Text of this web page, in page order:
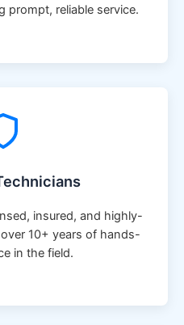
prompt, reliable service.
insured, and highly-
10+ years of hands-
in the field.